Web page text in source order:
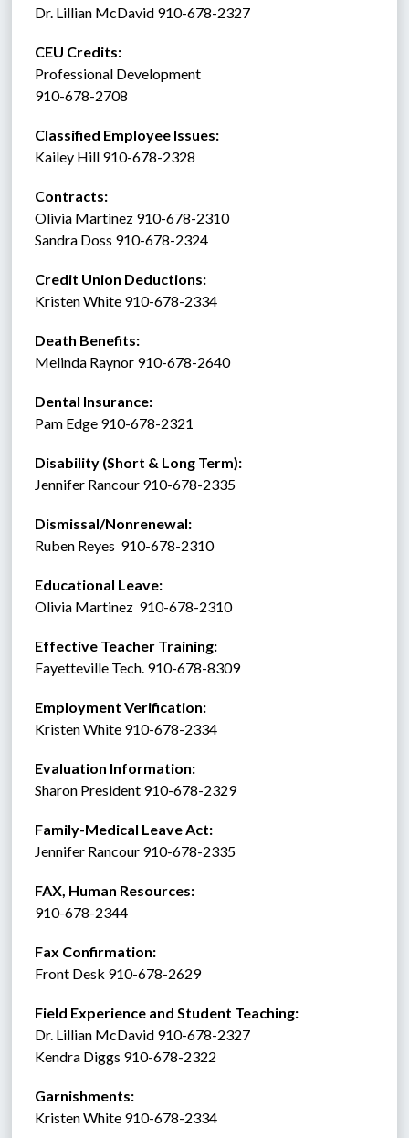
Dr. Lillian McDavid 910-678-2327
CEU Credits:
Professional Development
910-678-2708
Classified Employee Issues:
Kailey Hill 910-678-2328
Contracts:
Olivia Martinez 910-678-2310
Sandra Doss 910-678-2324
Credit Union Deductions:
Kristen White 910-678-2334
Death Benefits:
Melinda Raynor 910-678-2640
Dental Insurance:
Pam Edge 910-678-2321
Disability (Short & Long Term):
Jennifer Rancour 910-678-2335
Dismissal/Nonrenewal:
Ruben Reyes  910-678-2310
Educational Leave:
Olivia Martinez  910-678-2310
Effective Teacher Training:
Fayetteville Tech. 910-678-8309
Employment Verification:
Kristen White 910-678-2334
Evaluation Information:
Sharon President 910-678-2329
Family-Medical Leave Act:
Jennifer Rancour 910-678-2335
FAX, Human Resources:
910-678-2344
Fax Confirmation:
Front Desk 910-678-2629
Field Experience and Student Teaching:
Dr. Lillian McDavid 910-678-2327
Kendra Diggs 910-678-2322
Garnishments:
Kristen White 910-678-2334